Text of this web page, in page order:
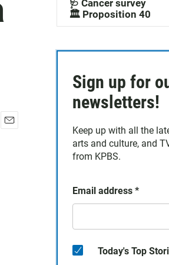
🩺 Cancer survey
🏛️ Proposition 40
Sign up for
newsletters!
Keep up with all the
arts and culture, and
from KPBS.
Email address *
Today's Top